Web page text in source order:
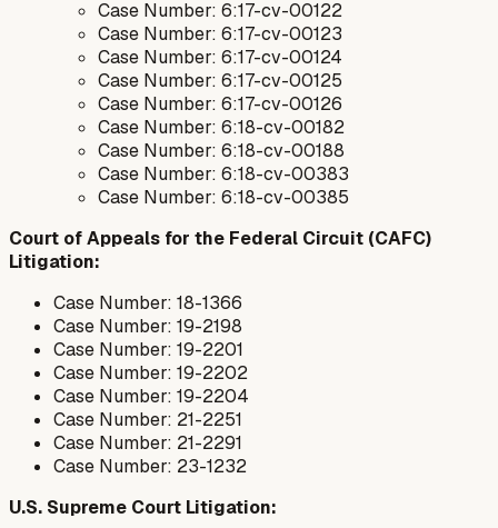
Case Number: 6:17-cv-00122
Case Number: 6:17-cv-00123
Case Number: 6:17-cv-00124
Case Number: 6:17-cv-00125
Case Number: 6:17-cv-00126
Case Number: 6:18-cv-00182
Case Number: 6:18-cv-00188
Case Number: 6:18-cv-00383
Case Number: 6:18-cv-00385
Court of Appeals for the Federal Circuit (CAFC)
Litigation:
Case Number: 18-1366
Case Number: 19-2198
Case Number: 19-2201
Case Number: 19-2202
Case Number: 19-2204
Case Number: 21-2251
Case Number: 21-2291
Case Number: 23-1232
U.S. Supreme Court Litigation: